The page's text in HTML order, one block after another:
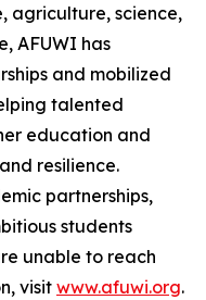
agriculture, science,
AFUWI has
and mobilized
talented
education and
resilience.
partnerships,
students
unable to reach
visit www.afuwi.org.